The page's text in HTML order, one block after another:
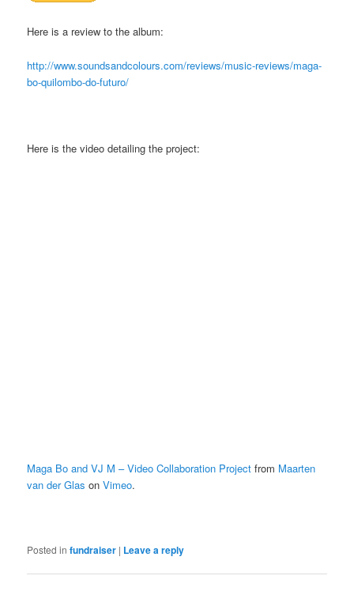
Here is a review to the album:
http://www.soundsandcolours.com/reviews/music-reviews/maga-
bo-quilombo-do-futuro/
Here is the video detailing the project:
Maga Bo and VJ M – Video Collaboration Project from Maarten
van der Glas onVimeo.
Posted in fundraiser | Leave a reply